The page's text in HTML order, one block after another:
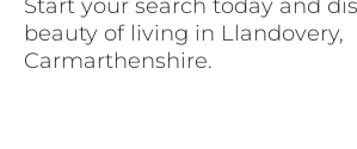
Start your search today and
beauty of living in Llandovery,
Carmarthenshire.